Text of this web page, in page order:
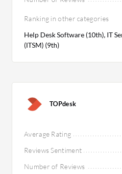
Ranking in other categories
Help Desk Software (10th), IT
(ITSM) (9th)
TOPdesk
Average Rating
Reviews Sentiment
Number of Reviews